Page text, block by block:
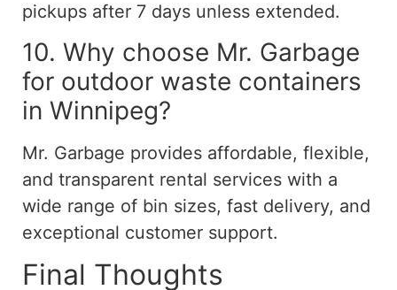
pickups after 7 days unless extended.
10. Why choose Mr. Garbage
for outdoor waste containers
in Winnipeg?
Mr. Garbage provides affordable, flexible,
and transparent rental services with a
wide range of bin sizes, fast delivery, and
exceptional customer support.
Final Thoughts